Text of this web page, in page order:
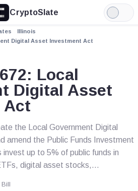
CryptoSlate
Light
Mode
Illinois
Digital Asset Investment Act
Local
Digital Asset
Act
the Local Government Digital
amend the Public Funds Investment
up to 5% of public funds in
digital asset stocks,...
Bill